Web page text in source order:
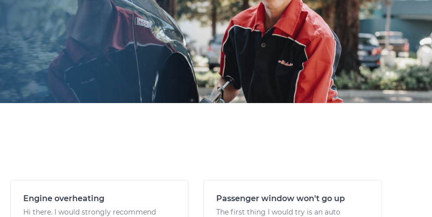
Engine overheating
Hi there. I would strongly recommend
Passenger window won't go up
The first thing I would try is an auto